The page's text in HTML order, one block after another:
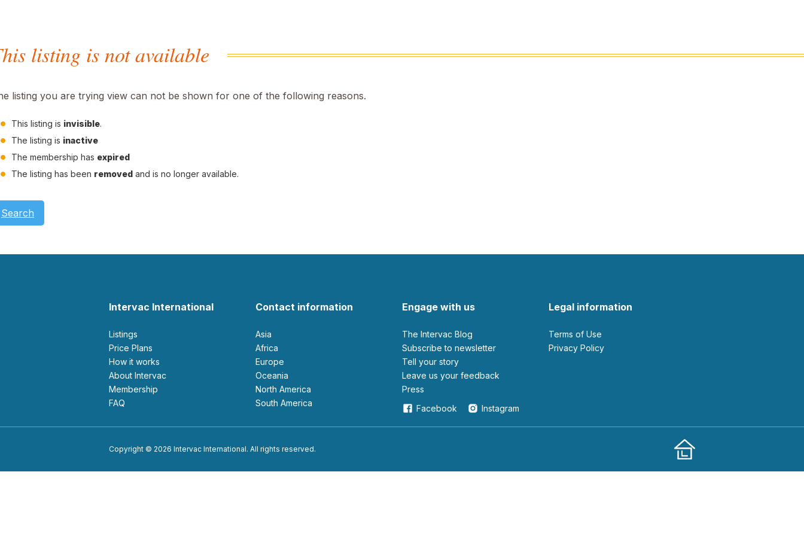
listing is not available
listing you are trying view can not be shown for one of the following reasons.
This listing is invisible.
The listing is inactive
The membership has expired
The listing has been removed and is no longer available.
Search
Intervac International
Listings
Price Plans
How it works
About Intervac
Membership
FAQ
Contact information
Asia
Africa
Europe
Oceania
North America
South America
Engage with us
The Intervac Blog
Subscribe to newsletter
Tell your story
leave us your feedback
Press
Facebook
Instagram
Legal information
Terms of Use
Privacy Policy
Copyright © 2026 Intervac International. All rights reserved.